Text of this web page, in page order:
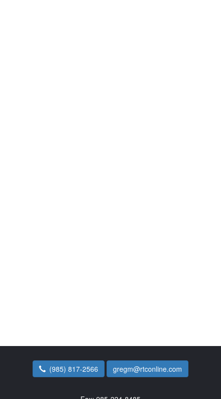
(985) 817-2566 gregm@rtconline.com